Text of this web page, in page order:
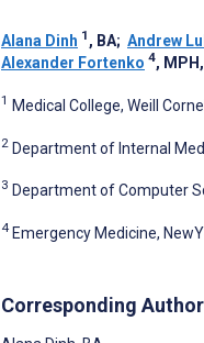
Alana Dinh 1 , BA; Andrew
Alexander Fortenko 4,
1 Medical College, Weill
2 Department of Internal
3 Department of Computer
4 Emergency Medicine,
Corresponding